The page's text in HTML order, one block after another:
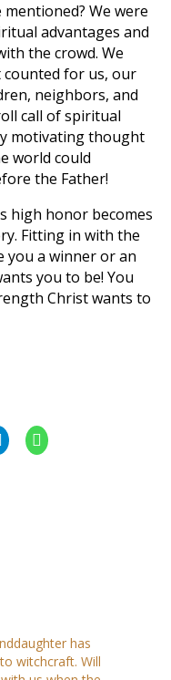
We were
advantages and
the crowd. We
for us, our
neighbors, and
call of spiritual
motivating thought
world could
the Father!
high honor becomes
Fitting in with the
you a winner or an
you to be! You
Christ wants to
has
witchcraft. Will